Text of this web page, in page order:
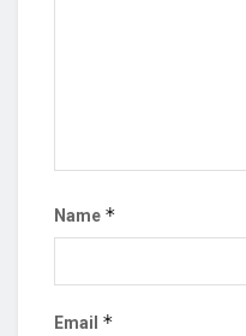
Name *
Email *